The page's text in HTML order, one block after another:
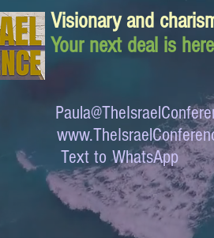
Visionary and
Your next deal is
Text to